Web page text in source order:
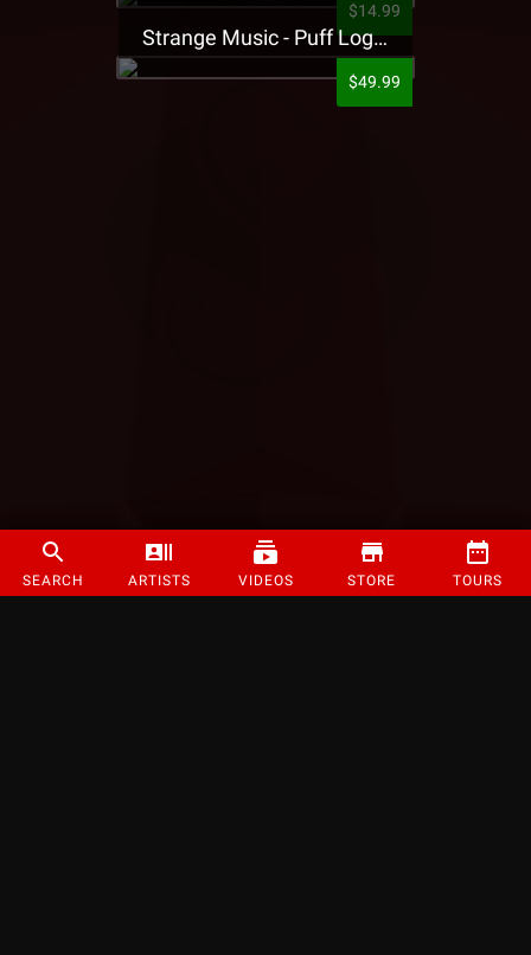
SEARCH ARTISTS VIDEOS STORE TOURS
$14.99
Strange Music - Puff Logo Sweatpants
$49.99